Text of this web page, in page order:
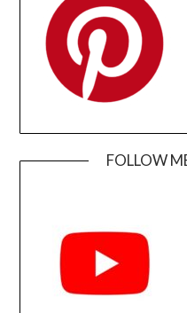
FOLLOW